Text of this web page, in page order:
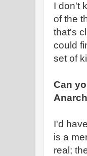
I don't
of the
that's
could
set of
Can
I'd
is a
real;